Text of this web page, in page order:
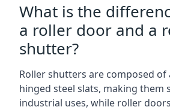
What is the
a roller door and a
shutter?
Roller shutters are composed of
hinged steel slats, making them
industrial uses, while roller